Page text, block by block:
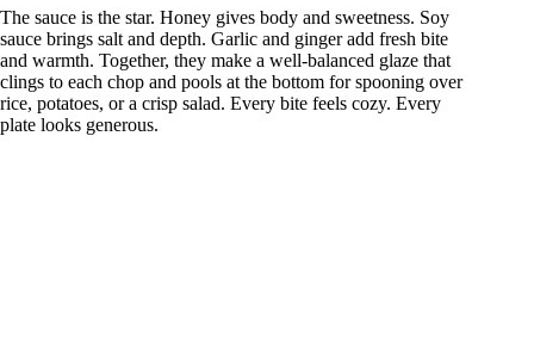
The sauce is the star. Honey gives body and sweetness. Soy
sauce brings salt and depth. Garlic and ginger add fresh bite
and warmth. Together, they make a well-balanced glaze that
clings to each chop and pools at the bottom for spooning over
rice, potatoes, or a crisp salad. Every bite feels cozy. Every
plate looks generous.